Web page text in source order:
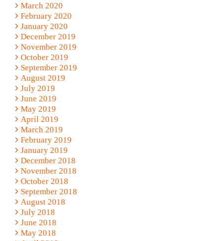
March 2020
February 2020
January 2020
December 2019
November 2019
October 2019
September 2019
August 2019
July 2019
June 2019
May 2019
April 2019
March 2019
February 2019
January 2019
December 2018
November 2018
October 2018
September 2018
August 2018
July 2018
June 2018
May 2018